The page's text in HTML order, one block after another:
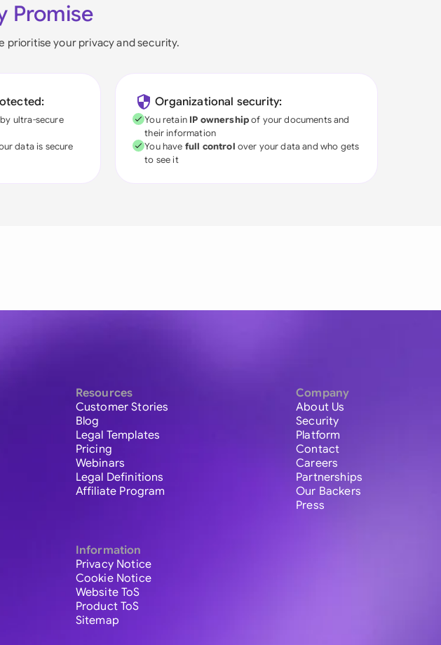
Promise
prioritise your privacy and security.
ultra-secure
data is secure
Organizational security:
You retain IP ownershipof your documents and
their information
You have full control over your data and who gets
to see it
Resources
Customer Stories
Blog
Legal Templates
Pricing
Webinars
Legal Definitions
Affiliate Program
Information
Privacy Notice
Cookie Notice
Website ToS
Product ToS
Sitemap
Company
About Us
Security
Platform
Contact
Careers
Partnerships
Our Backers
Press